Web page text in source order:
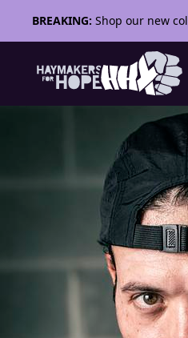
BREAKING: Shop our new